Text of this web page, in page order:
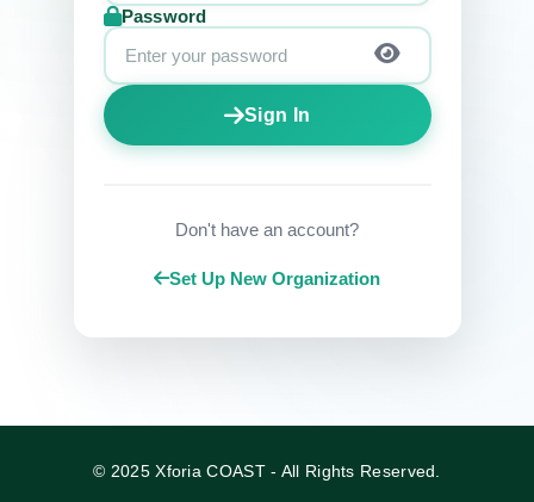
Password
Sign In
Don't have an account?
Set Up New Organization
© 2025 Xforia COAST - All Rights Reserved.